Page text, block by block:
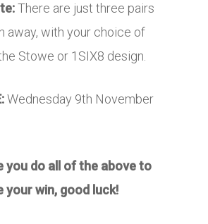
There are just three pairs
away, with your choice of
Stowe or 1SIX8 design.
Wednesday 9th November
you do all of the above to
your win, good luck!